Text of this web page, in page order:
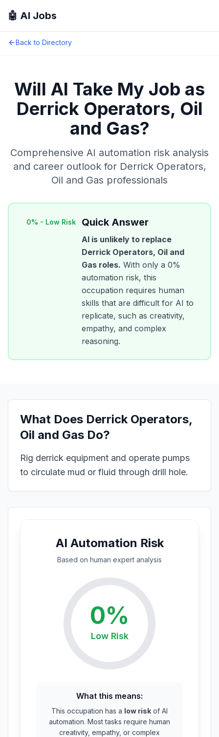
🤖 AI Jobs
Back to Directory
Will AI Take My Job as
Derrick Operators, Oil
and Gas?
Comprehensive AI automation risk analysis
and career outlook for Derrick Operators,
Oil and Gas professionals
0% - Low Risk Quick Answer
AI is unlikely to replace
Derrick Operators, Oil and
Gas roles. With only a 0%
automation risk, this
occupation requires human
skills that are difficult for AI to
replicate, such as creativity,
empathy, and complex
reasoning.
What Does Derrick Operators,
Oil and Gas Do?
Rig derrick equipment and operate pumps
to circulate mud or fluid through drill hole.
AI Automation Risk
Based on human expert analysis
0%
LowRisk
What this means:
This occupation has a low risk of AI
automation. Most tasks require human
creativity, empathy, or complex